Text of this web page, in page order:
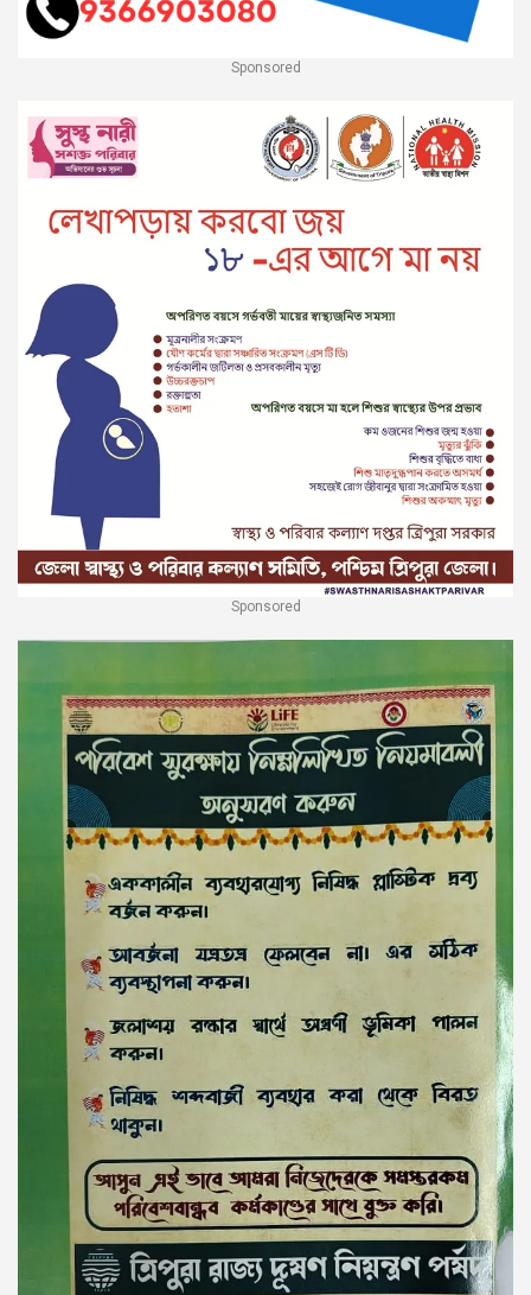
Sponsored
Sponsored